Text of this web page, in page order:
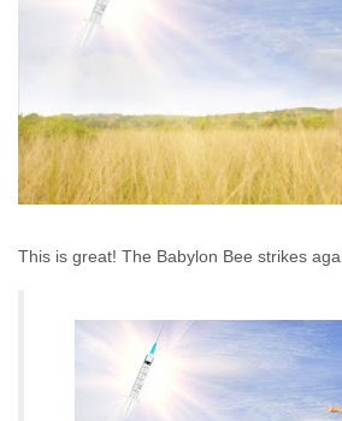
This is great! The Babylon Bee strikes